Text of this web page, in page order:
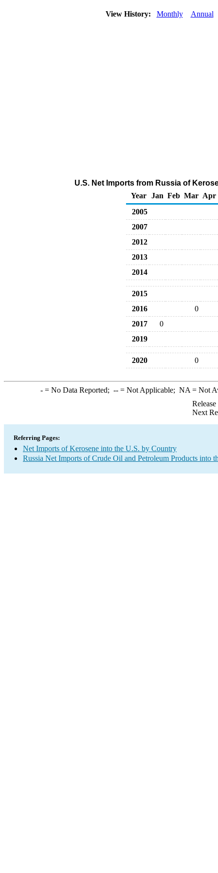
View History: Monthly Annual
U.S. Net Imports from Russia of
Year
Jan Feb Mar Apr
2005
2007
2012
2013
2014
2015
2016
0
2017
0
2019
2020 0
-= No Data Reported; --= Not Applicable; NA = Not
Next
Referring Pages:
Net Imports of Kerosene into the U.S. by Country
Russia Net Imports of Crude Oil and Petroleum Products into